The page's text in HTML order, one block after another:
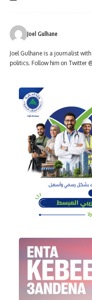
Joel Gulhane
Joel Gulhane is a journalist
politics. Follow him on Twitter